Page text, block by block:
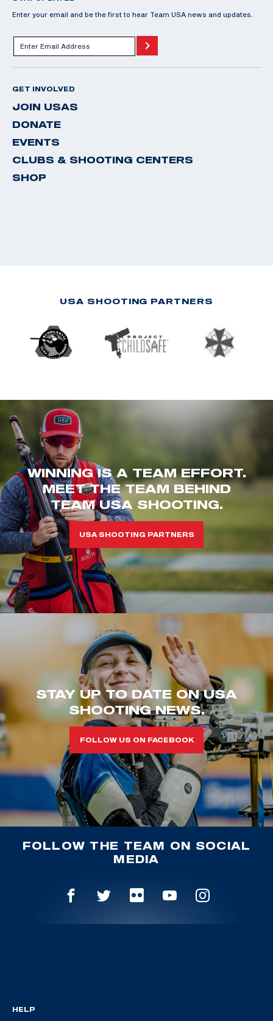
Enter your email and be the first to hear Team USA news and updates.
GET INVOLVED
JOIN USAS
DONATE
EVENTS
CLUBS & SHOOTING CENTERS
SHOP
USA SHOOTING PARTNERS
WINNING IS A TEAM EFFORT.
MEET THE TEAM BEHIND
TEAM USA SHOOTING.
USA SHOOTING PARTNERS
STAY UP TO DATE ON USA
SHOOTING NEWS.
FOLLOW US ON FACEBOOK
FOLLOW THE TEAM ON SOCIAL
MEDIA
HELP